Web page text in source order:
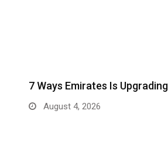
7 Ways Emirates Is Upgrading
August 4, 2026